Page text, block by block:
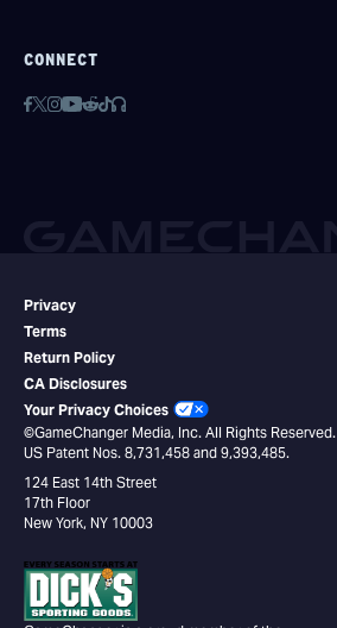
CONNECT
Privacy
Terms
Return Policy
CA Disclosures
Your Privacy Choices
©GameChanger Media, Inc. All Rights Reserved.
US Patent Nos. 8,731,458 and 9,393,485.
124 East 14th Street
17th Floor
New York, NY 10003